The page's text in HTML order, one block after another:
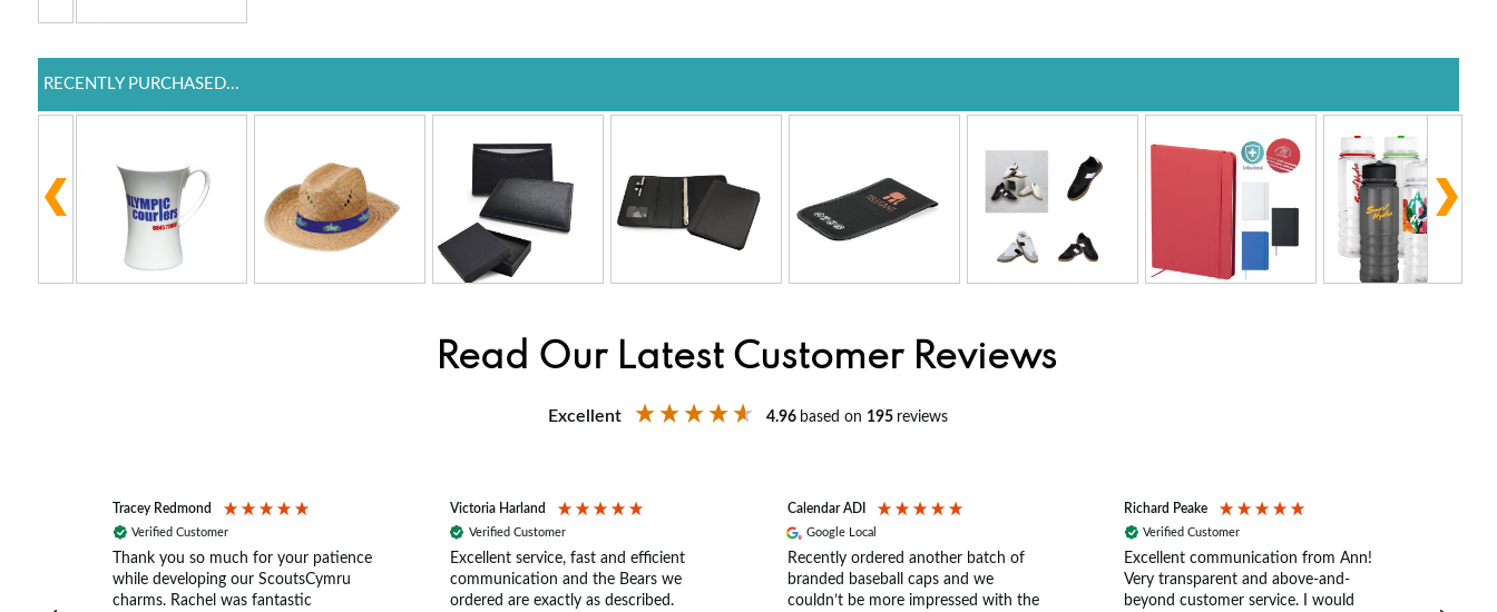
RECENTLY PURCHASED...
Read Our Latest Customer Reviews
Excellent 4.96 based on 195 reviews
Tracey Redmond
Verified Customer
Thank you so much for your patience
while developing our ScoutsCymru
charms. Rachel was fantastic
Victoria Harland
Verified Customer
Excellent service, fast and efficient
communication and the Bears we
ordered are exactly as described.
Calendar ADI
Google Local
Recently ordered another batch of
branded baseball caps and we
couldn’t be more impressed with the
Richard Peake
Verified Customer
Excellent communication from Ann!
Very transparent and above-and-
beyond customer service. I would